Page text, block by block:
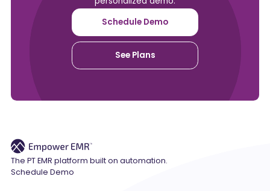
Schedule Demo
See Plans
The PT EMR platform built on automation.
Schedule Demo